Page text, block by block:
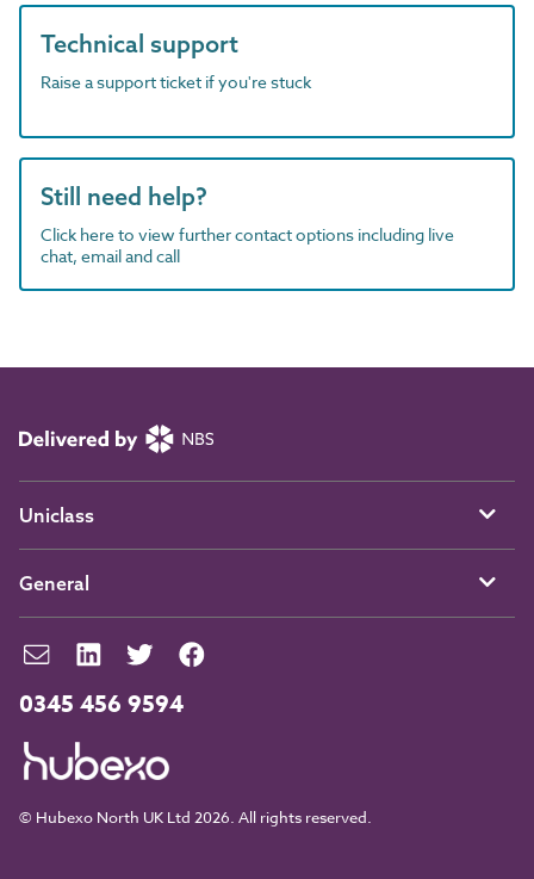
Technical support
Raise a support ticket if you're stuck
Still need help?
Click here to view further contact options including live
chat, email and call
0345 456 9594
© Hubexo North UK Ltd 2026. All rights reserved.
Uniclass
General